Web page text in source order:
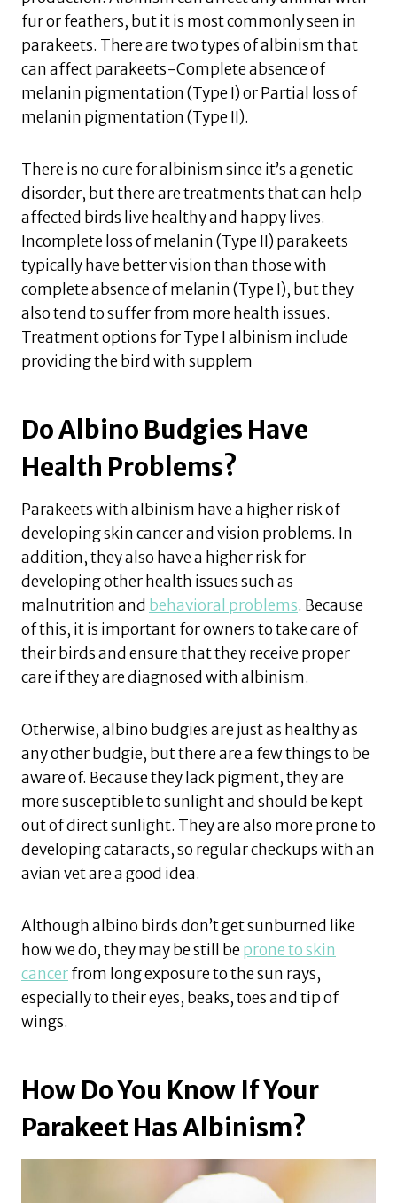
fur or feathers, but it is most commonly seen in
parakeets. There are two types of albinism that
can affect parakeets-Complete absence of
melanin pigmentation (Type I) or Partial loss of
melanin pigmentation (Type II).
There is no cure for albinism since it’s a genetic
disorder, but there are treatments that can help
affected birds live healthy and happy lives.
Incomplete loss of melanin (Type II) parakeets
typically have better vision than those with
complete absence of melanin (Type I), but they
also tend to suffer from more health issues.
Treatment options for Type I albinism include
providing the bird with supplem
Do Albino Budgies Have
Health Problems?
Parakeets with albinism have a higher risk of
developing skin cancer and vision problems. In
addition, they also have a higher risk for
developing other health issues such as
malnutrition and behavioral problems. Because
of this, it is important for owners to take care of
their birds and ensure that they receive proper
care if they are diagnosed with albinism.
Otherwise, albino budgies are just as healthy as
any other budgie, but there are a few things to be
aware of. Because they lack pigment, they are
more susceptible to sunlight and should be kept
out of direct sunlight. They are also more prone to
developing cataracts, so regular checkups with an
avian vet are a good idea.
Although albino birds don’t get sunburned like
how we do, they may be still beprone to skin
cancerfrom long exposure to the sun rays,
especially to their eyes, beaks, toes and tip of
wings.
How Do You Know If Your
Parakeet Has Albinism?